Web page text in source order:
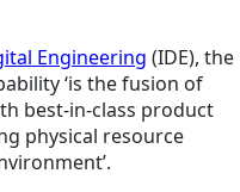
Engineering (IDE), the
‘is the fusion of
best-in-class product
physical resource